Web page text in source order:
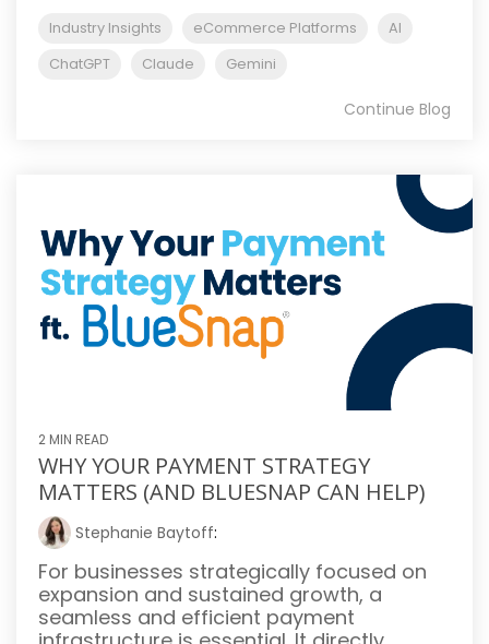
Industry Insights eCommerce Platforms
AI
ChatGPT
Claude Gemini
Continue Blog
2 MIN READ
WHY YOUR PAYMENT STRATEGY
MATTERS (AND BLUESNAP CAN HELP)
Stephanie Baytoff:
For businesses strategically focused on
expansion and sustained growth, a
seamless and efficient payment